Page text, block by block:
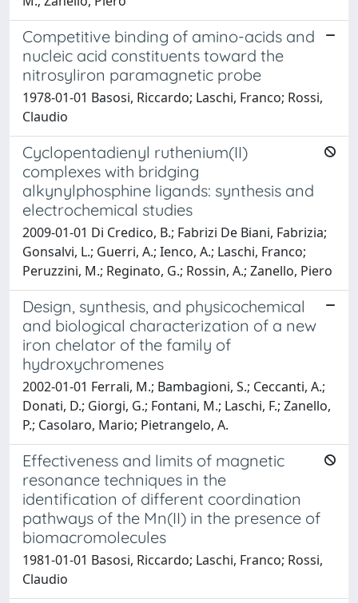
Competitive binding of amino-acids and
nucleic acid constituents toward the
nitrosyliron paramagnetic probe
1978-01-01 Basosi, Riccardo; Laschi, Franco; Rossi,
Claudio
Cyclopentadienyl ruthenium(II)
complexes with bridging
alkynylphosphine ligands: synthesis and
electrochemical studies
2009-01-01 Di Credico, B.; Fabrizi De Biani, Fabrizia;
Gonsalvi, L.; Guerri, A.; Ienco, A.; Laschi, Franco;
Peruzzini, M.; Reginato, G.; Rossin, A.; Zanello, Piero
Design, synthesis, and physicochemical
and biological characterization of a new
iron chelator of the family of
hydroxychromenes
2002-01-01 Ferrali, M.; Bambagioni, S.; Ceccanti, A.;
Donati, D.; Giorgi, G.; Fontani, M.; Laschi, F.; Zanello,
P.; Casolaro, Mario; Pietrangelo, A.
Effectiveness and limits of magnetic
resonance techniques in the
identification of different coordination
pathways of the Mn(II) in the presence of
biomacromolecules
1981-01-01 Basosi, Riccardo; Laschi, Franco; Rossi,
Claudio